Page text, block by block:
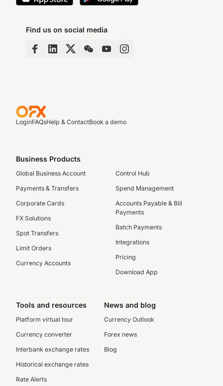
Find us on social media
LoginFAQsHelp & ContactBook a demo
Business Products
Global Business Account
Payments & Transfers
Corporate Cards
FX Solutions
Spot Transfers
Limit Orders
Currency Accounts
Control Hub
Spend Management
Accounts Payable & Bill
Payments
Batch Payments
Integrations
Pricing
Download App
Tools and resources
Platform virtual tour
Currency converter
Interbank exchange rates
Historical exchange rates
Rate Alerts
News and blog
Currency Outlook
Forex news
Blog